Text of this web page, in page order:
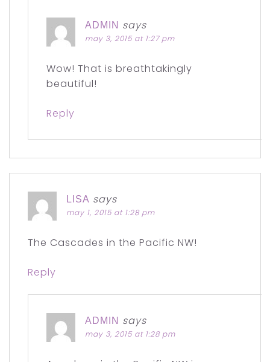
ADMIN says
may 3, 2015 at 1:27 pm
Wow! That is breathtakingly
beautiful!
Reply
LISA says
may 1, 2015 at 1:28 pm
The Cascades in the Pacific NW!
Reply
ADMIN says
may 3, 2015 at 1:28 pm